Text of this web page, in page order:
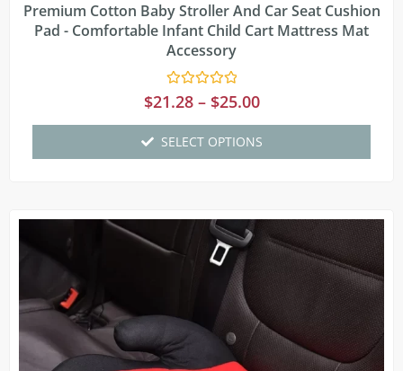
Premium Cotton Baby Stroller And Car Seat Cushion
Pad - Comfortable Infant Child Cart Mattress Mat
Accessory
Rated
0
5
$21.28 – $25.00
SELECT OPTIONS